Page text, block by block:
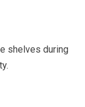
shelves during